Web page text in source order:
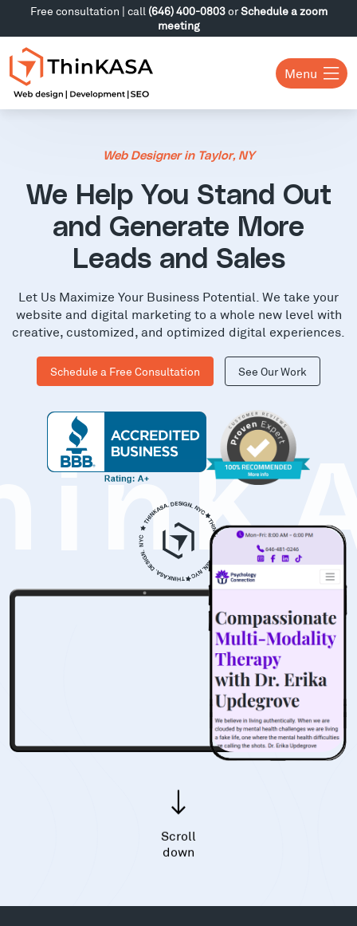
Free consultation | call (646) 400-0803orSchedule a zoom
meeting
Menu
Web Designer in Taylor, NY
We Help You Stand Out
and Generate More
Leads and Sales
Let Us Maximize Your Business Potential. We take your
website and digital marketing to a whole new level with
creative, customized, and optimized digital experiences.
Schedule a Free Consultation See Our Work
Scroll
down